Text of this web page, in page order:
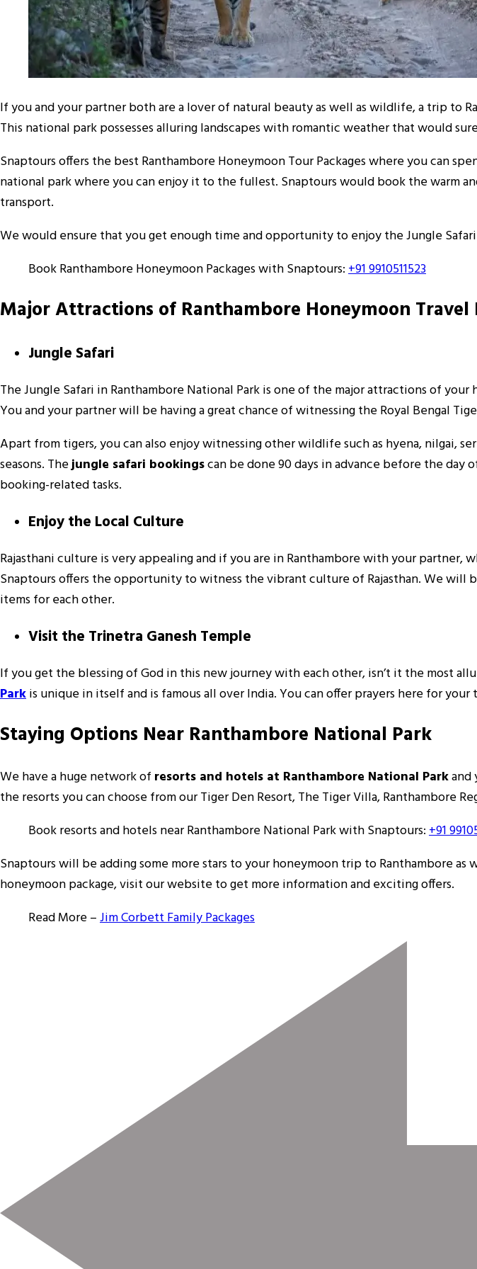
If you and your partner both are a lover of natural beauty as well as wildlife, a trip
This national park possesses alluring landscapes with romantic weather that would
Snaptours offers the best Ranthambore Honeymoon Tour Packages where you can
national park where you can enjoy it to the fullest. Snaptours would book the warm
transport.
We would ensure that you get enough time and opportunity to enjoy the Jungle
Book Ranthambore Honeymoon Packages with Snaptours:+91 9910511523
Major Attractions of Ranthambore Honeymoon Travel
Jungle Safari
The Jungle Safari in Ranthambore National Park is one of the major attractions of
You and your partner will be having a great chance of witnessing the Royal Bengal
Apart from tigers, you can also enjoy witnessing other wildlife such as hyena, nilgai,
seasons. Thejungle safari bookingscan be done 90 days in advance before the
booking-related tasks.
Enjoy the Local Culture
Rajasthani culture is very appealing and if you are in Ranthambore with your partner,
Snaptours offers the opportunity to witness the vibrant culture of Rajasthan. We will
items for each other.
Visit the Trinetra Ganesh Temple
If you get the blessing of God in this new journey with each other, isn’t it the most
Parkis unique in itself and is famous all over India. You can offer prayers here for
Staying Options Near Ranthambore National Park
We have a huge network of resorts and hotels at Ranthambore National Parkand
the resorts you can choose from our Tiger Den Resort, The Tiger Villa, Ranthambore
Book resorts and hotels near Ranthambore National Park with Snaptours:+91
Snaptours will be adding some more stars to your honeymoon trip to Ranthambore as
honeymoon package, visit our website to get more information and exciting offers.
Read More –Jim Corbett Family Packages